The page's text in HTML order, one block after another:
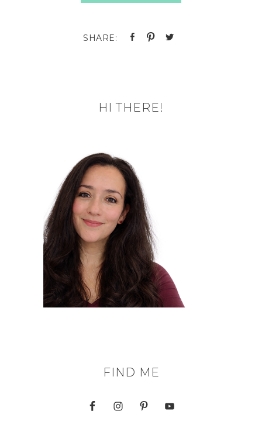
HI THERE!
FIND ME